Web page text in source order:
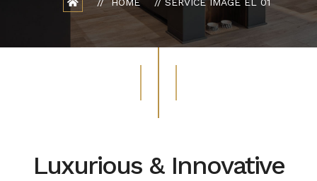
Luxurious & Innovative